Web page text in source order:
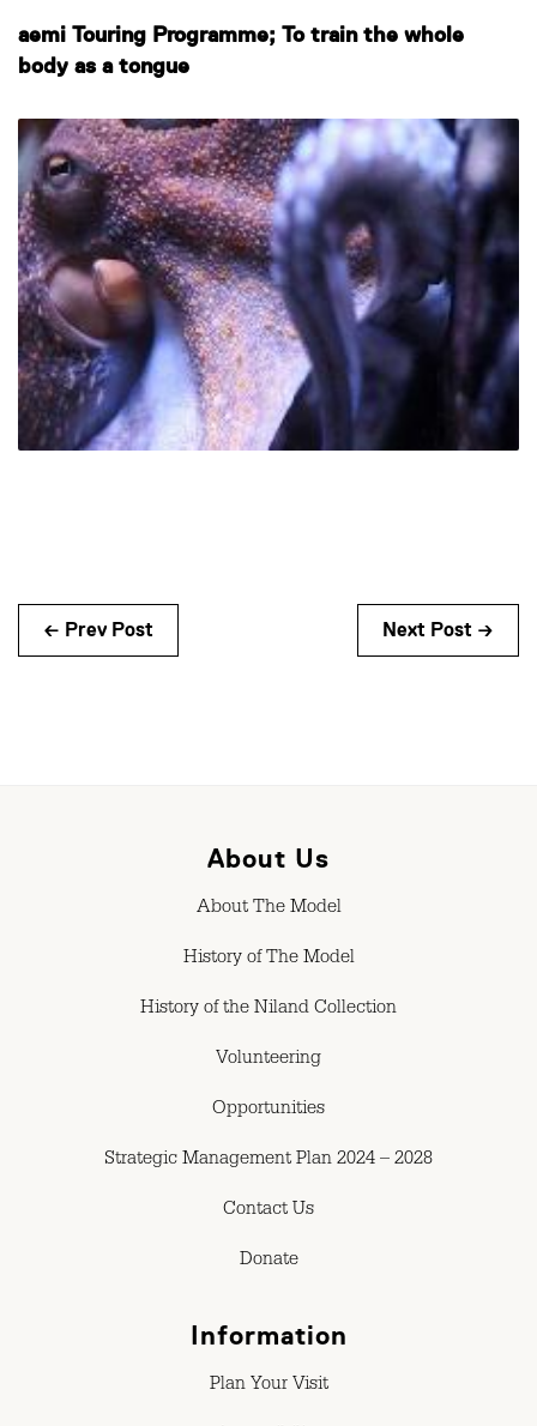
aemi Touring Programme; To train the whole
body as a tongue
← Prev Post Next Post →
About Us
About The Model
History of The Model
History of the Niland Collection
Volunteering
Opportunities
Strategic Management Plan 2024 – 2028
Contact Us
Donate
Information
Plan Your Visit